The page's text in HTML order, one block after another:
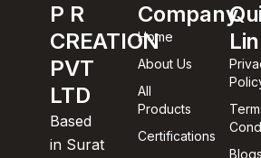
P R
CREATION
PVT
LTD
Based
in Surat
Company
Home
About Us
All
Products
Certifications
Blogs